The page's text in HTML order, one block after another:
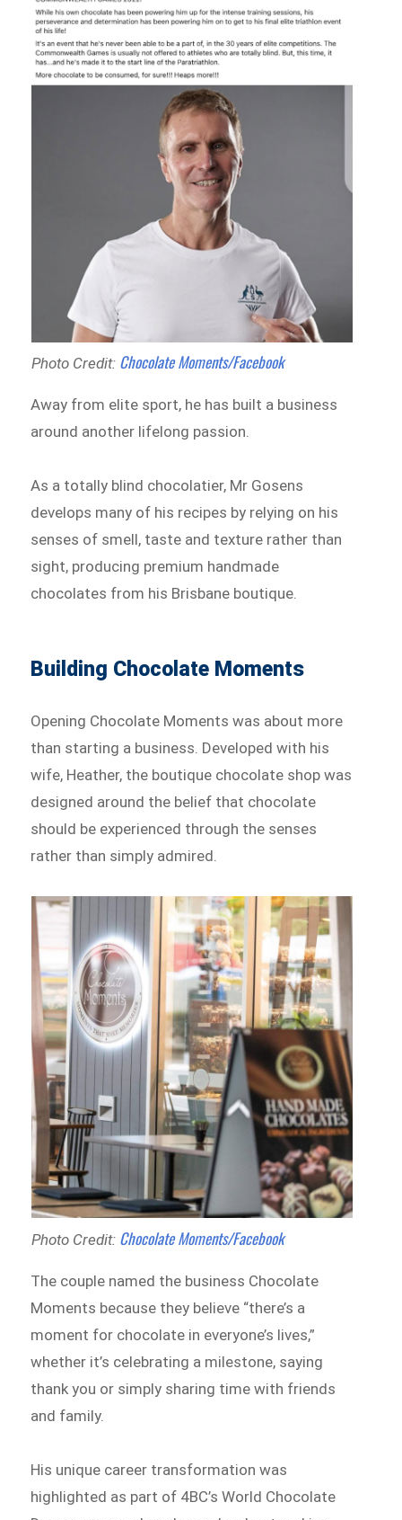
Photo Credit: Chocolate Moments/Facebook
Away from elite sport, he has built a business
around another lifelong passion.
As a totally blind chocolatier, Mr Gosens
develops many of his recipes by relying on his
senses of smell, taste and texture rather than
sight, producing premium handmade
chocolates from his Brisbane boutique.
Building Chocolate Moments
Opening Chocolate Moments was about more
than starting a business. Developed with his
wife, Heather, the boutique chocolate shop was
designed around the belief that chocolate
should be experienced through the senses
rather than simply admired.
Photo Credit: Chocolate Moments/Facebook
The couple named the business Chocolate
Moments because they believe “there’s a
moment for chocolate in everyone’s lives,”
whether it’s celebrating a milestone, saying
thank you or simply sharing time with friends
and family.
His unique career transformation was
highlighted as part of 4BC’s World Chocolate